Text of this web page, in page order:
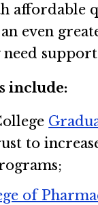
affordable
an even
include:
to
of